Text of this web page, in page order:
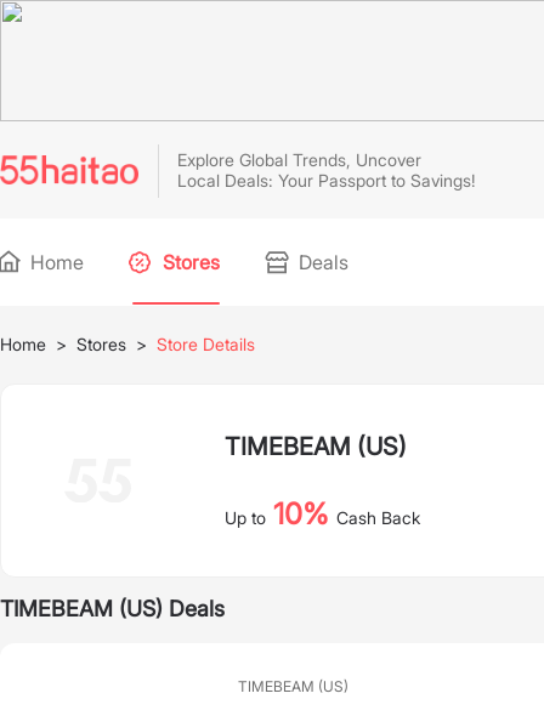
Explore Global Trends, Uncover
Local Deals: Your Passport to Savings!
Home Stores Deals
Home > Stores > Store Details
TIMEBEAM (US)
Up to 10% Cash Back
TIMEBEAM (US) Deals
TIMEBEAM (US)